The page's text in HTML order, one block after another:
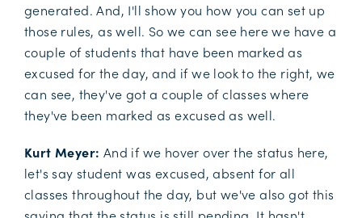
generated. And, I'll show you how you can set up
those rules, as well. So we can see here we have a
couple of students that have been marked as
excused for the day, and if we look to the right, we
can see, they've got a couple of classes where
they've been marked as excused as well.
Kurt Meyer: And if we hover over the status here,
let's say student was excused, absent for all
classes throughout the day, but we've also got this